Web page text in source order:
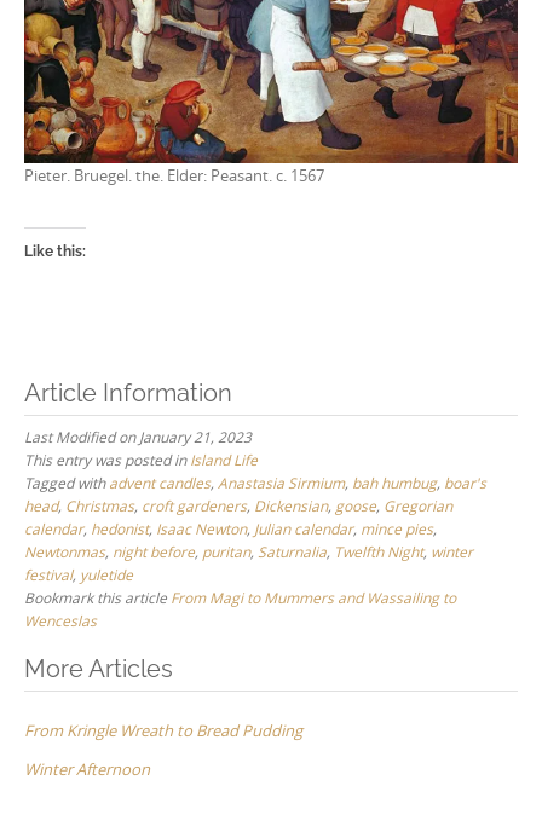
Pieter. Bruegel. the. Elder: Peasant. c. 1567
Like this:
Article Information
Last Modified on January 21, 2023
This entry was posted inIsland Life
Tagged withadvent candles, Anastasia Sirmium, bah humbug, boar's
head, Christmas, croft gardeners, Dickensian, goose, Gregorian
calendar, hedonist, Isaac Newton, Julian calendar, mince pies,
Newtonmas, night before, puritan, Saturnalia, Twelfth Night, winter
festival, yuletide
Bookmark this article From Magi to Mummers and Wassailing to
Wenceslas
Post
navigation
More Articles
From Kringle Wreath to Bread Pudding
Winter Afternoon